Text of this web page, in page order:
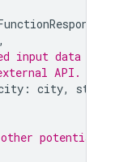
,
input data
API.
: city, state
other potential